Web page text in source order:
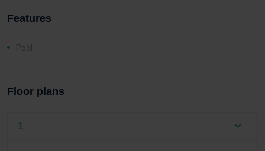
Features
Pool
Floor plans
1